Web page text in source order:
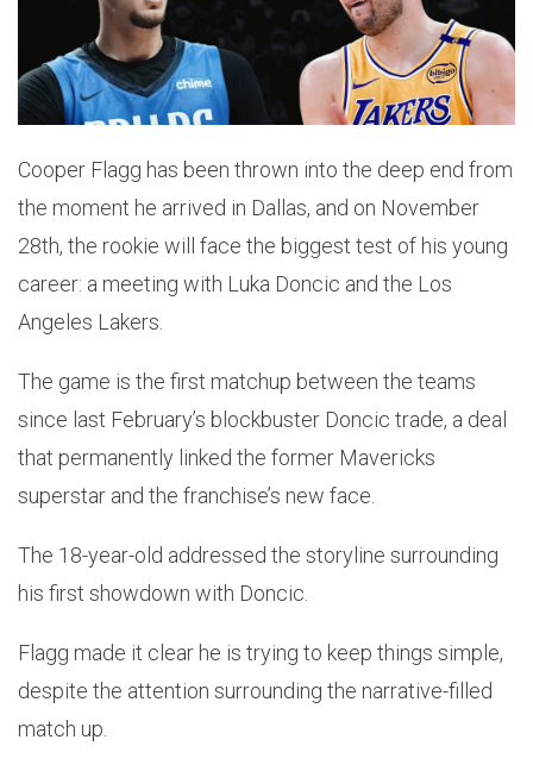
Cooper Flagg has been thrown into the deep end from
the moment he arrived in Dallas, and on November
28th, the rookie will face the biggest test of his young
career: a meeting with Luka Doncic and the Los
Angeles Lakers.
The game is the first matchup between the teams
since last February’s blockbuster Doncic trade, a deal
that permanently linked the former Mavericks
superstar and the franchise’s new face.
The 18-year-old addressed the storyline surrounding
his first showdown with Doncic.
Flagg made it clear he is trying to keep things simple,
despite the attention surrounding the narrative-filled
match up.